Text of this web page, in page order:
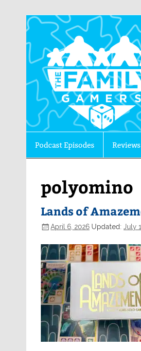
Podcast Episodes Reviews
polyomino
Lands of
April 6, 2026 Updated:July